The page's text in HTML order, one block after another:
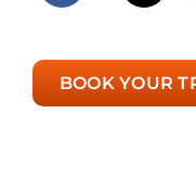
BOOK YOUR